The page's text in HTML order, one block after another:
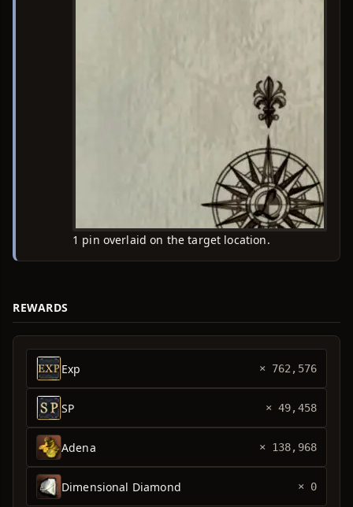
1 pin overlaid on the target location.
REWARDS
Exp × 762,576
SP × 49,458
Adena × 138,968
Dimensional Diamond × 0